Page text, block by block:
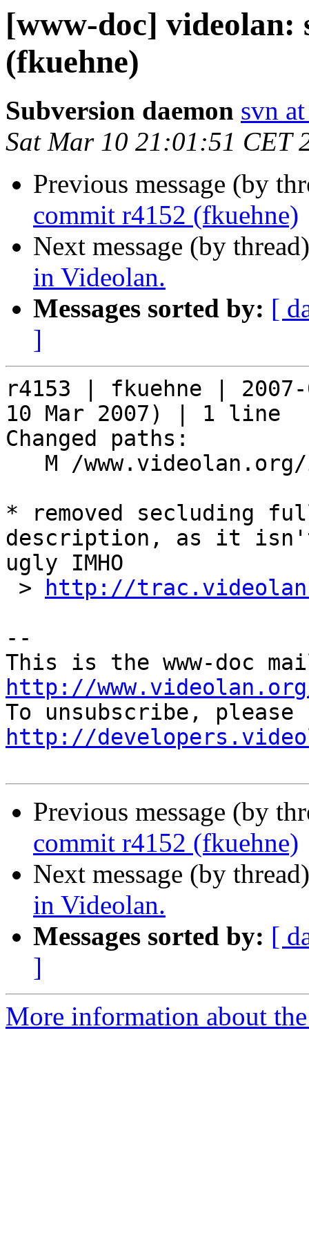
[www-doc] videolan:
(fkuehne)
Subversion daemon svn
Sat Mar 10 21:01:51 CET
Previous message (by
commit r4152 (fkuehne)
Next message (by
in Videolan.
Messages sorted by: [
]
r4153 | fkuehne |
10 Mar 2007) | 1 line
Changed paths:
* removed secluding
description, as it
ugly IMHO
>
http://
--
http://
http://
Previous message (by
commit r4152 (fkuehne)
Next message (by
in Videolan.
Messages sorted by: [
]
More information about